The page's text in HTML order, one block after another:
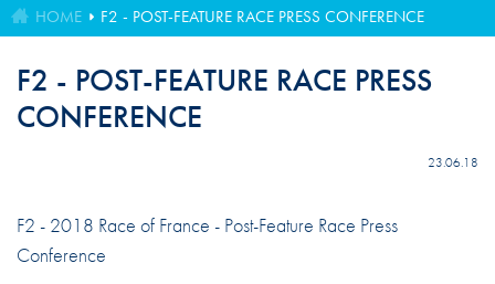
HOME F2 - POST-FEATURE RACE PRESS CONFERENCE
F2 - POST-FEATURE RACE PRESS
CONFERENCE
23.06.18
F2 - 2018 Race of France - Post-Feature Race Press
Conference